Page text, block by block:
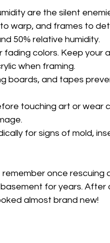
are the silent
warp, and frames to
50% relative humidity.
fading colors. Keep your
when framing.
boards, and tapes
touching art or wear
for signs of mold,
once rescuing
for years. After
almost brand new!